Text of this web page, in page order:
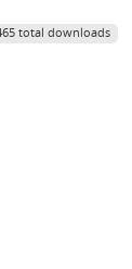
total downloads